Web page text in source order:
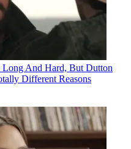
And Hard, But Dutton
Different Reasons